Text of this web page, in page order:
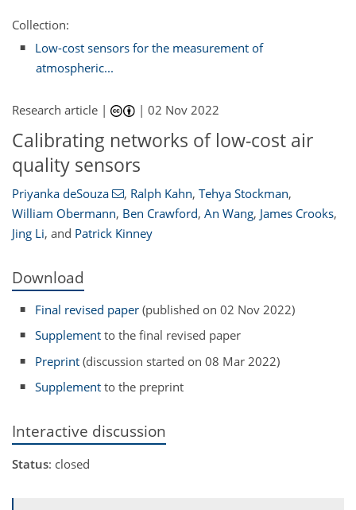
Collection:
Low-cost sensors for the measurement of
atmospheric...
Research article | |02 Nov 2022
Calibrating networks of low-cost air
quality sensors
Priyanka deSouza , Ralph Kahn, Tehya Stockman,
William Obermann, Ben Crawford, An Wang, James Crooks,
Jing Li, and Patrick Kinney
Download
Final revised paper (published on 02 Nov 2022)
Supplement to the final revised paper
Preprint (discussion started on 08 Mar 2022)
Supplement to the preprint
Interactive discussion
Status: closed